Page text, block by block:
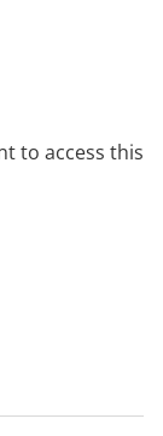
to access this